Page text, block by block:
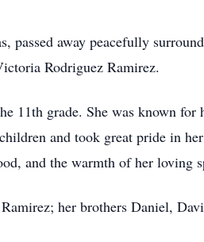
away peacefully
Rodriguez Ramirez.
11th grade. She was known for
and took great pride in
and the warmth of her loving
her brothers Daniel,